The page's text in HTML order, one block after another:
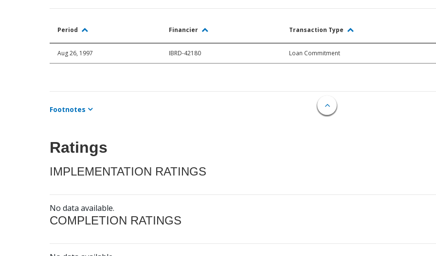
Period Financier Transaction Type
Aug 26, 1997 IBRD-42180 Loan Commitment
Footnotes
Ratings
IMPLEMENTATION RATINGS
No data available.
COMPLETION RATINGS